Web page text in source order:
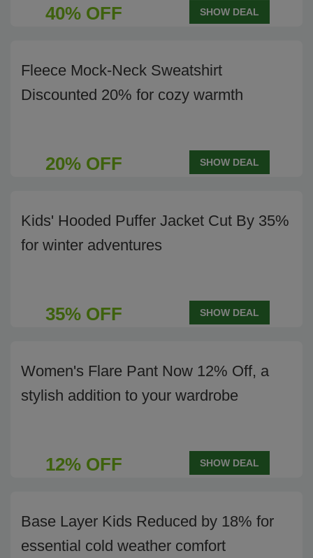
40% OFF SHOW DEAL
Fleece Mock-Neck Sweatshirt
Discounted 20% for cozy warmth
20% OFF SHOW DEAL
Kids' Hooded Puffer Jacket Cut By 35%
for winter adventures
35% OFF SHOW DEAL
Women's Flare Pant Now 12% Off, a
stylish addition to your wardrobe
12% OFF SHOW DEAL
Base Layer Kids Reduced by 18% for
essential cold weather comfort